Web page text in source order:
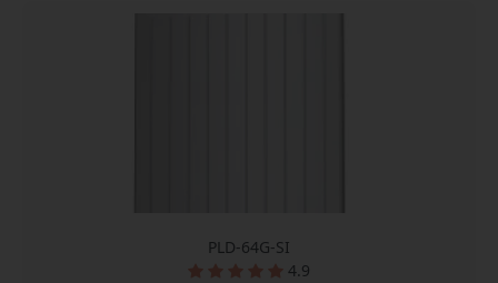
PLD-64G-SI
4.9